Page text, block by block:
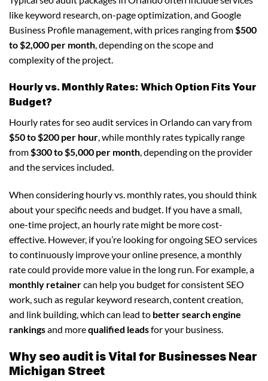
like keyword research, on-page optimization, and Google
Business Profile management, with prices ranging from$500
to $2,000 per month, depending on the scope and
complexity of the project.
Hourly vs. Monthly Rates: Which Option Fits Your
Budget?
Hourly rates for seo audit services in Orlando can vary from
$50 to $200 per hour, while monthly rates typically range
from$300 to $5,000 per month, depending on the provider
and the services included.
When considering hourly vs. monthly rates, you should think
about your specific needs and budget. If you have a small,
one-time project, an hourly rate might be more cost-
effective. However, if you’re looking for ongoing SEO services
to continuously improve your online presence, a monthly
rate could provide more value in the long run. For example, a
monthly retainercan help you budget for consistent SEO
work, such as regular keyword research, content creation,
and link building, which can lead to better search engine
rankingsand morequalified leadsfor your business.
Why seo audit is Vital for Businesses Near
Michigan Street